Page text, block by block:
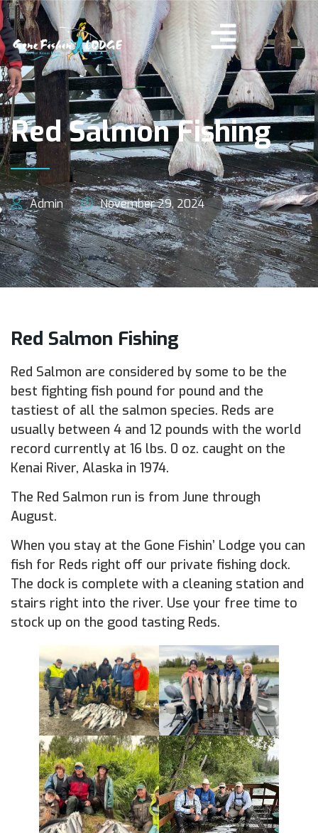
Red Salmon Fishing
Admin November 29, 2024
Red Salmon Fishing
Red Salmon are considered by some to be the
best fighting fish pound for pound and the
tastiest of all the salmon species. Reds are
usually between 4 and 12 pounds with the world
record currently at 16 lbs. 0 oz. caught on the
Kenai River, Alaska in 1974.
The Red Salmon run is from June through
August.
When you stay at the Gone Fishin’ Lodge you can
fish for Reds right off our private fishing dock.
The dock is complete with a cleaning station and
stairs right into the river. Use your free time to
stock up on the good tasting Reds.